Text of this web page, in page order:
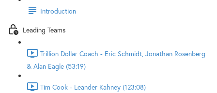
Introduction
Leading Teams
Trillion Dollar Coach - Eric Schmidt, Jonathan Rosenberg
& Alan Eagle (53:19)
Tim Cook - Leander Kahney (123:08)